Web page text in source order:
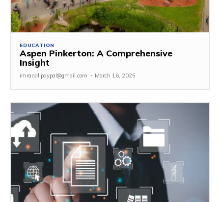
EDUCATION
Aspen Pinkerton: A Comprehensive
Insight
imranalipaypal@gmail.com - March 16, 2025